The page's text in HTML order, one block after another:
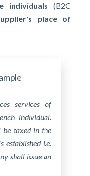
individuals (B2C
place of
services of
individual.
be taxed in the
established i.e.
shall issue an